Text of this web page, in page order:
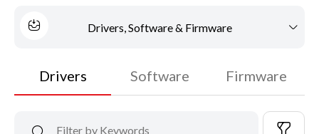
Drivers, Software & Firmware
Drivers Software Firmware